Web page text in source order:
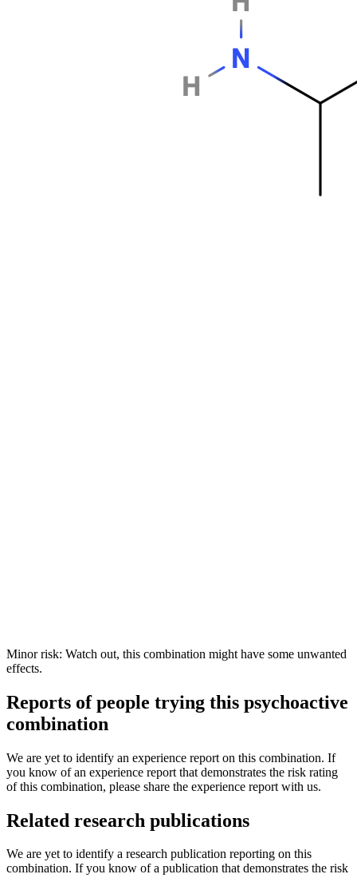
Minor risk: Watch out, this combination might have some unwanted
effects.
Reports of people trying this psychoactive
combination
We are yet to identify an experience report on this combination. If
you know of an experience report that demonstrates the risk rating
of this combination, please share the experience report with us.
Related research publications
We are yet to identify a research publication reporting on this
combination. If you know of a publication that demonstrates the risk